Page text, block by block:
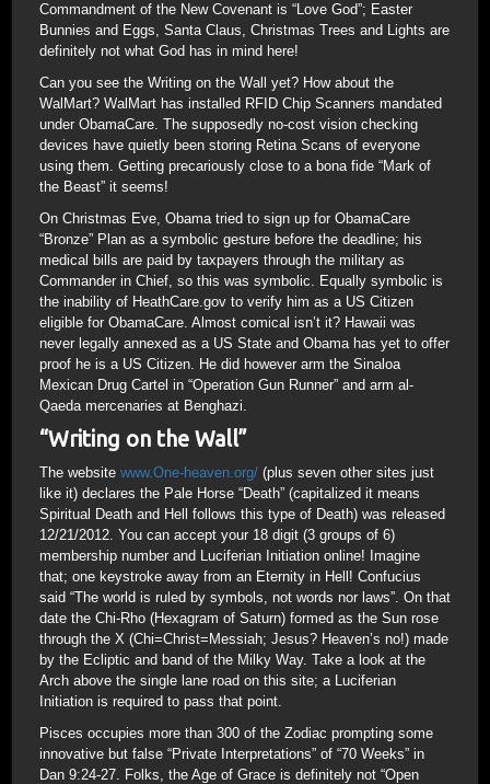
Commandment of the New Covenant is “Love God”; Easter
Bunnies and Eggs, Santa Claus, Christmas Trees and Lights are
definitely not what God has in mind here!
Can you see the Writing on the Wall yet? How about the
WalMart? WalMart has installed RFID Chip Scanners mandated
under ObamaCare. The supposedly no-cost vision checking
devices have quietly been storing Retina Scans of everyone
using them. Getting precariously close to a bona fide “Mark of
the Beast” it seems!
On Christmas Eve, Obama tried to sign up for ObamaCare
“Bronze” Plan as a symbolic gesture before the deadline; his
medical bills are paid by taxpayers through the military as
Commander in Chief, so this was symbolic. Equally symbolic is
the inability of HeathCare.gov to verify him as a US Citizen
eligible for ObamaCare. Almost comical isn’t it? Hawaii was
never legally annexed as a US State and Obama has yet to offer
proof he is a US Citizen. He did however arm the Sinaloa
Mexican Drug Cartel in “Operation Gun Runner” and arm al-
Qaeda mercenaries at Benghazi.
“Writing on the Wall”
The website www.One-heaven.org/ (plus seven other sites just
like it) declares the Pale Horse “Death” (capitalized it means
Spiritual Death and Hell follows this type of Death) was released
12/21/2012. You can accept your 18 digit (3 groups of 6)
membership number and Luciferian Initiation online! Imagine
that; one keystroke away from an Eternity in Hell! Confucius
said “The world is ruled by symbols, not words nor laws”. On that
date the Chi-Rho (Hexagram of Saturn) formed as the Sun rose
through the X (Chi=Christ=Messiah; Jesus? Heaven’s no!) made
by the Ecliptic and band of the Milky Way. Take a look at the
Arch above the single lane road on this site; a Luciferian
Initiation is required to pass that point.
Pisces occupies more than 300 of the Zodiac prompting some
innovative but false “Private Interpretations” of “70 Weeks” in
Dan 9:24-27. Folks, the Age of Grace is definitely not “Open